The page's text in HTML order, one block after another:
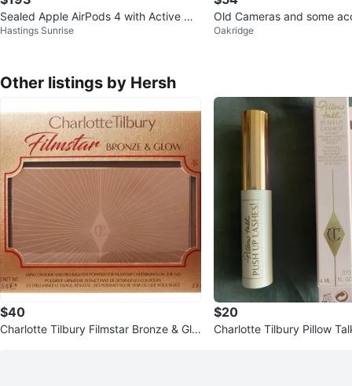
Sealed Apple AirPods 4 with Active Noi
se Cancellation
Hastings Sunrise
Old Cameras and some
Oakridge
Other listings by Hersh
$40
Charlotte Tilbury Filmstar Bronze & Glo
$20
Charlotte Tilbury Pillow